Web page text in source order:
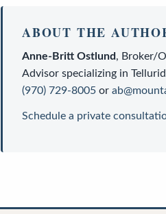
ABOUT THE
Anne-Britt Ostlund, Broker/
Advisor specializing in
(970) 729-8005 or
Schedule a private